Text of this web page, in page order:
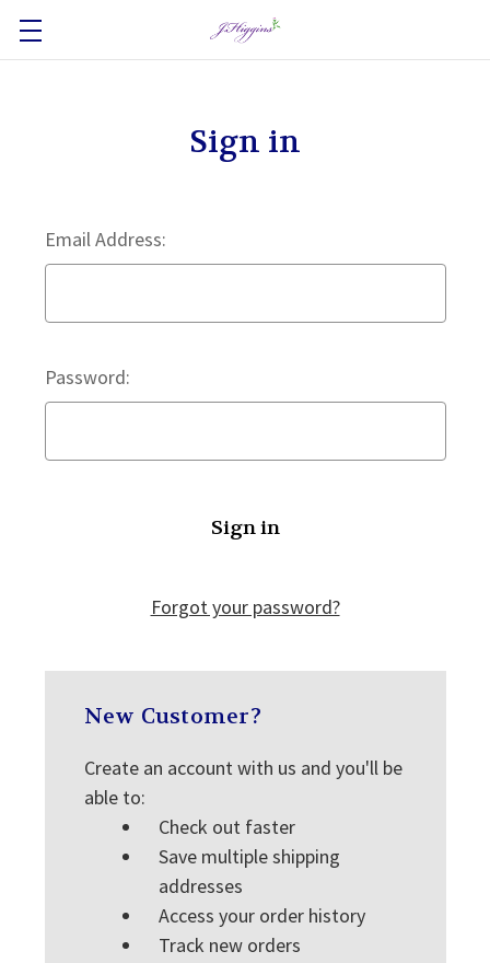
Sign in
Email Address:
Password:
Forgot your password?
New Customer?
Create an account with us and you'll be
able to:
Check out faster
Save multiple shipping
addresses
Access your order history
Track new orders